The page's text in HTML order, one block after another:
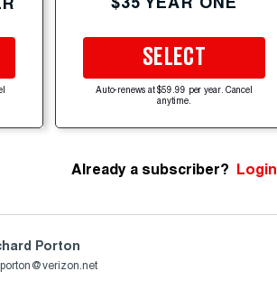
SELECT
Auto-renews at $59.99 per year. Cancel
anytime.
Already a subscriber? Login
Porton